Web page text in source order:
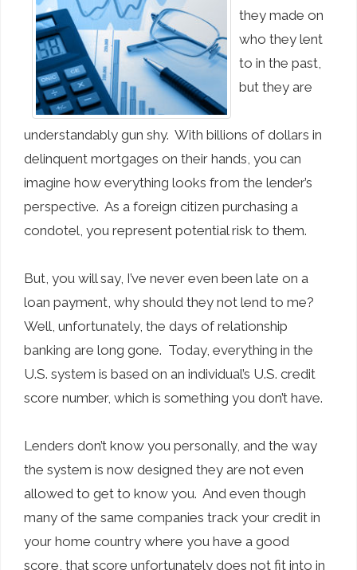
they made on
who they lent
to in the past,
but they are
understandably gun shy. With billions of dollars in
delinquent mortgages on their hands, you can
imagine how everything looks from the lender’s
perspective. As a foreign citizen purchasing a
condotel, you represent potential risk to them.
But, you will say, I’ve never even been late on a
loan payment, why should they not lend to me?
Well, unfortunately, the days of relationship
banking are long gone. Today, everything in the
U.S. system is based on an individual’s U.S. credit
score number, which is something you don’t have.
Lenders don’t know you personally, and the way
the system is now designed they are not even
allowed to get to know you. And even though
many of the same companies track your credit in
your home country where you have a good
score, that score unfortunately does not fit into in